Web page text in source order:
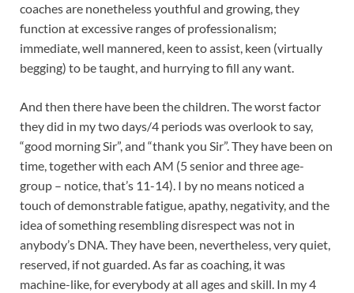
coaches are nonetheless youthful and growing, they
function at excessive ranges of professionalism;
immediate, well mannered, keen to assist, keen (virtually
begging) to be taught, and hurrying to fill any want.
And then there have been the children. The worst factor
they did in my two days/4 periods was overlook to say,
“good morning Sir”, and “thank you Sir”. They have been on
time, together with each AM (5 senior and three age-
group – notice, that’s 11-14). I by no means noticed a
touch of demonstrable fatigue, apathy, negativity, and the
idea of something resembling disrespect was not in
anybody’s DNA. They have been, nevertheless, very quiet,
reserved, if not guarded. As far as coaching, it was
machine-like, for everybody at all ages and skill. In my 4